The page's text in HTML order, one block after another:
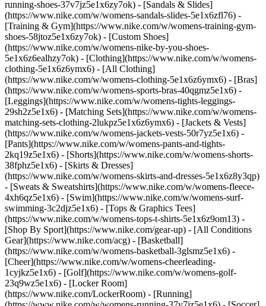
running-shoes-37v7jz5e1x6zy7ok) - [Sandals & Slides]
(https://www.nike.com/w/womens-sandals-slides-5e1x6zfl76) -
[Training & Gym](https://www.nike.com/w/womens-training-gym-
shoes-58jtoz5e1x6zy7ok) - [Custom Shoes]
(https://www.nike.com/w/womens-nike-by-you-shoes-
5e1x6z6ealhzy7ok) - [Clothing](https://www.nike.com/w/womens-
clothing-5e1x6z6ymx6) - [All Clothing]
(https://www.nike.com/w/womens-clothing-5e1x6z6ymx6) - [Bras]
(https://www.nike.com/w/womens-sports-bras-40qgmz5e1x6) -
[Leggings](https://www.nike.com/w/womens-tights-leggings-
29sh2z5e1x6) - [Matching Sets](https://www.nike.com/w/womens-
matching-sets-clothing-2lukpz5e1x6z6ymx6) - [Jackets & Vests]
(https://www.nike.com/w/womens-jackets-vests-50r7yz5e1x6) -
[Pants](https://www.nike.com/w/womens-pants-and-tights-
2kq19z5e1x6) - [Shorts](https://www.nike.com/w/womens-shorts-
38fphz5e1x6) - [Skirts & Dresses]
(https://www.nike.com/w/womens-skirts-and-dresses-5e1x6z8y3qp)
- [Sweats & Sweatshirts](https://www.nike.com/w/womens-fleece-
4xh6qz5e1x6) - [Swim](https://www.nike.com/w/womens-surf-
swimming-3c2djz5e1x6) - [Tops & Graphics Tees]
(https://www.nike.com/w/womens-tops-t-shirts-5e1x6z9om13) -
[Shop By Sport](https://www.nike.com/gear-up) - [All Conditions
Gear](https://www.nike.com/acg) - [Basketball]
(https://www.nike.com/w/womens-basketball-3glsmz5e1x6) -
[Cheer](https://www.nike.com/w/womens-cheerleading-
1cyjkz5e1x6) - [Golf](https://www.nike.com/w/womens-golf-
23q9wz5e1x6) - [Locker Room]
(https://www.nike.com/LockerRoom) - [Running]